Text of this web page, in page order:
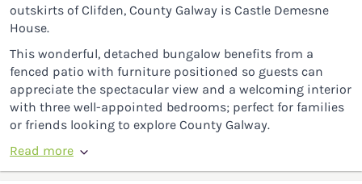
outskirts of Clifden, County Galway is Castle Demesne
House.
This wonderful, detached bungalow benefits from a
fenced patio with furniture positioned so guests can
appreciate the spectacular view and a welcoming interior
with three well-appointed bedrooms; perfect for families
or friends looking to explore County Galway.
Read more